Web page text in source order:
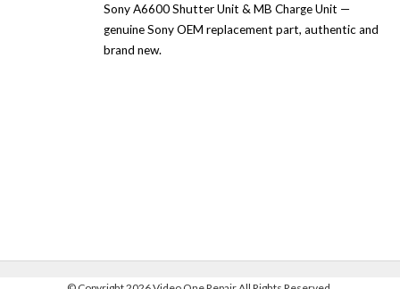
Sony A6600 Shutter Unit & MB Charge Unit —
genuine Sony OEM replacement part, authentic and
brand new.